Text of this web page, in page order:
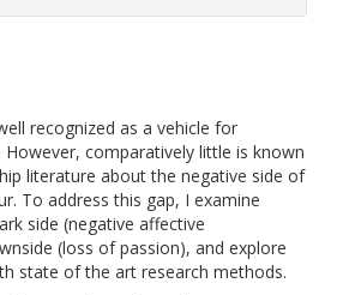
recognized as a vehicle for
However, comparatively little is known
literature about the negative side of
To address this gap, I examine
side (negative affective
(loss of passion), and explore
state of the art research methods.